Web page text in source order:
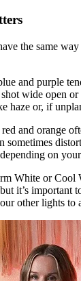
the same
and purple
wide open
haze or, if
and orange
sometimes
on your
White or Cool
it’s important
other lights to